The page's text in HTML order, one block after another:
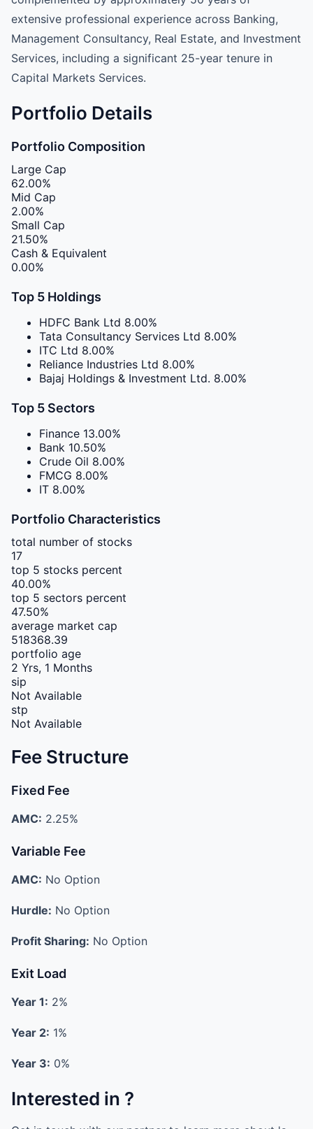
extensive professional experience across Banking,
Management Consultancy, Real Estate, and Investment
Services, including a significant 25-year tenure in
Capital Markets Services.
Portfolio Details
Portfolio Composition
Large Cap
62.00%
Mid Cap
2.00%
Small Cap
21.50%
Cash & Equivalent
0.00%
Top 5 Holdings
HDFC Bank Ltd 8.00%
Tata Consultancy Services Ltd 8.00%
ITC Ltd 8.00%
Reliance Industries Ltd 8.00%
Bajaj Holdings & Investment Ltd. 8.00%
Top 5 Sectors
Finance 13.00%
Bank 10.50%
Crude Oil 8.00%
FMCG 8.00%
IT 8.00%
Portfolio Characteristics
total number of stocks
17
top 5 stocks percent
40.00%
top 5 sectors percent
47.50%
average market cap
518368.39
portfolio age
2 Yrs, 1 Months
sip
Not Available
stp
Not Available
Fee Structure
Fixed Fee
AMC: 2.25%
Variable Fee
AMC: No Option
Hurdle: No Option
Profit Sharing: No Option
Exit Load
Year 1: 2%
Year 2: 1%
Year 3: 0%
Interested in ?